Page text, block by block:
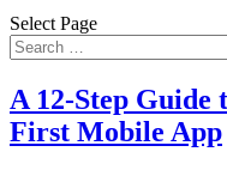
Select Page
A 12-Step
First Mobile App